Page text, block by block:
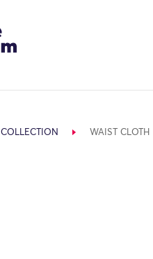
COLLECTION WAIST CLOTH